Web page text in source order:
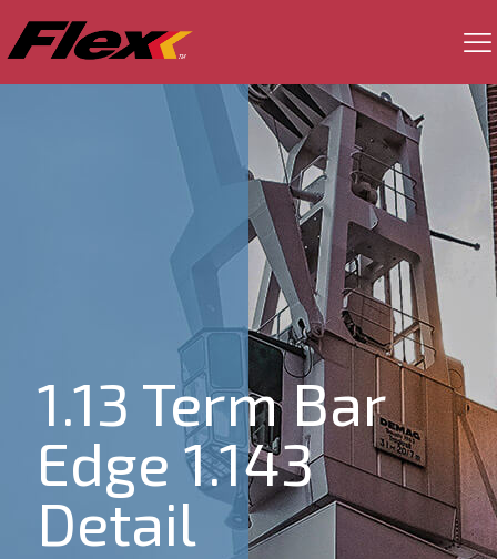
1.13 Term Bar
Edge 1.143
Detail